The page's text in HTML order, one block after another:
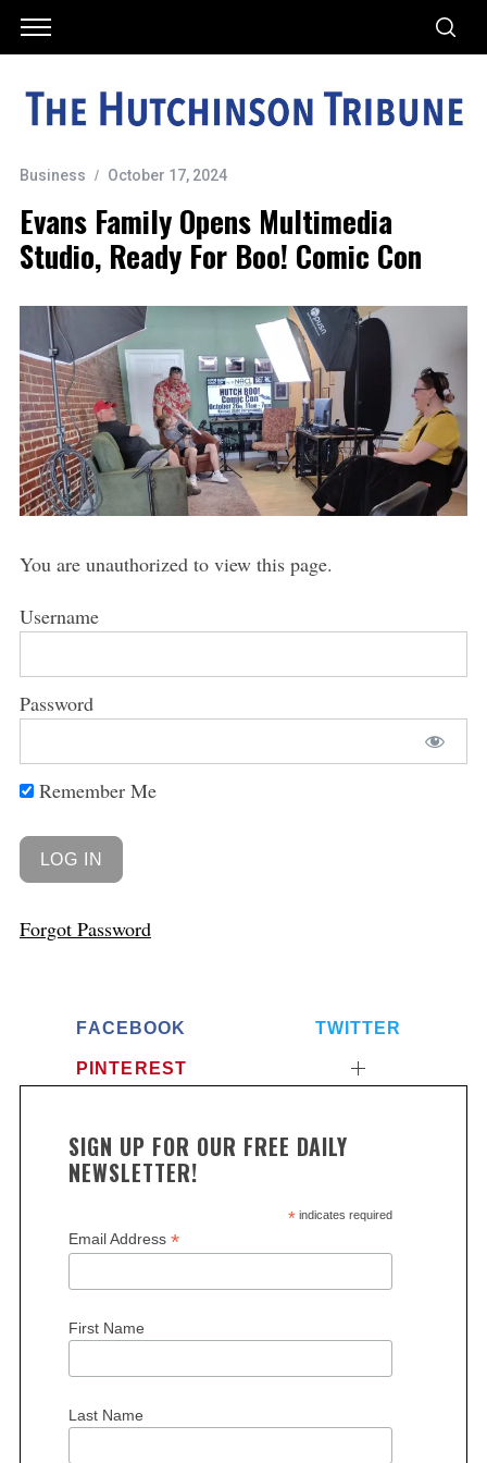
Business October 17, 2024
Evans Family Opens Multimedia
Studio, Ready For Boo! Comic Con
You are unauthorized to view this page.
Username
Password
Remember Me
Forgot Password
FACEBOOK TWITTER
PINTEREST
SIGN UP FOR OUR FREE DAILY
NEWSLETTER!
*indicates required
Email Address *
First Name
Last Name